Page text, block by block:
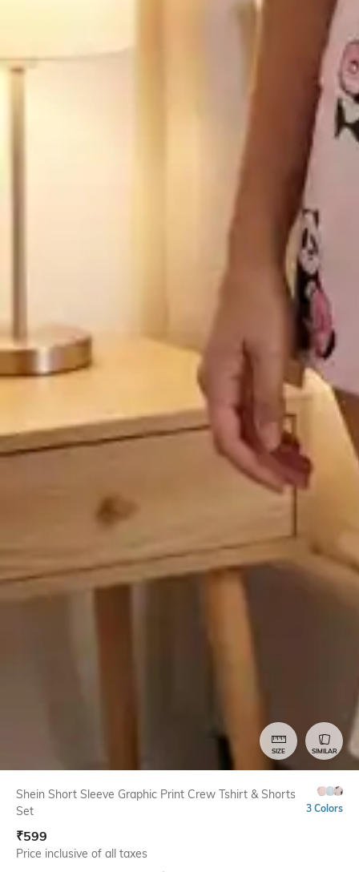
SIZE SIMILAR
Shein Short Sleeve Graphic Print Crew Tshirt & Shorts
Set
3 Colors
₹599
Price inclusive of all taxes